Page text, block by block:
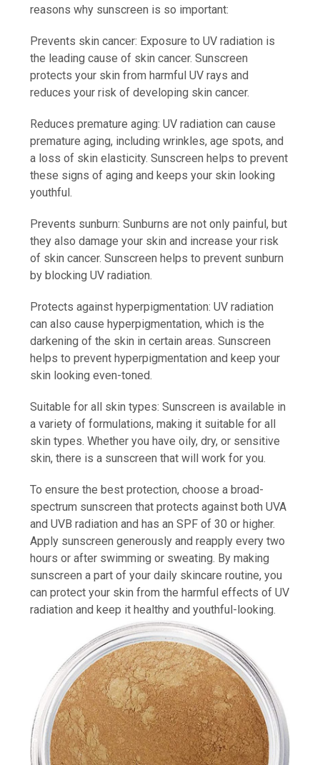
reasons why sunscreen is so important:
Prevents skin cancer: Exposure to UV radiation is
the leading cause of skin cancer. Sunscreen
protects your skin from harmful UV rays and
reduces your risk of developing skin cancer.
Reduces premature aging: UV radiation can cause
premature aging, including wrinkles, age spots, and
a loss of skin elasticity. Sunscreen helps to prevent
these signs of aging and keeps your skin looking
youthful.
Prevents sunburn: Sunburns are not only painful, but
they also damage your skin and increase your risk
of skin cancer. Sunscreen helps to prevent sunburn
by blocking UV radiation.
Protects against hyperpigmentation: UV radiation
can also cause hyperpigmentation, which is the
darkening of the skin in certain areas. Sunscreen
helps to prevent hyperpigmentation and keep your
skin looking even-toned.
Suitable for all skin types: Sunscreen is available in
a variety of formulations, making it suitable for all
skin types. Whether you have oily, dry, or sensitive
skin, there is a sunscreen that will work for you.
To ensure the best protection, choose a broad-
spectrum sunscreen that protects against both UVA
and UVB radiation and has an SPF of 30 or higher.
Apply sunscreen generously and reapply every two
hours or after swimming or sweating. By making
sunscreen a part of your daily skincare routine, you
can protect your skin from the harmful effects of UV
radiation and keep it healthy and youthful-looking.